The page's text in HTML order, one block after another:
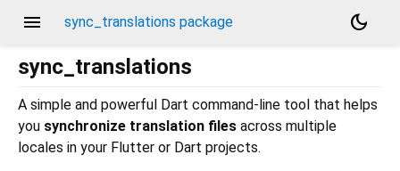
menu sync_translations package
dark_mode
sync_translations
A simple and powerful Dart command-line tool that helps
you synchronize translation files across multiple
locales in your Flutter or Dart projects.